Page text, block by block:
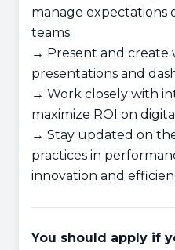
manage expectations
teams.
→ Present and
presentations and
→ Work closely with
maximize ROI on
→ Stay updated on
practices in
innovation and
You should apply if